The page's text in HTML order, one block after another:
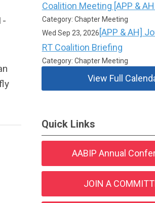
Coalition Meeting [APP &
Category: Chapter Meeting
Wed Sep 23, 2026 [APP & AH]
RT Coalition Briefing
Category: Chapter Meeting
View Full
Quick Links
AABIP Annual
JOIN A